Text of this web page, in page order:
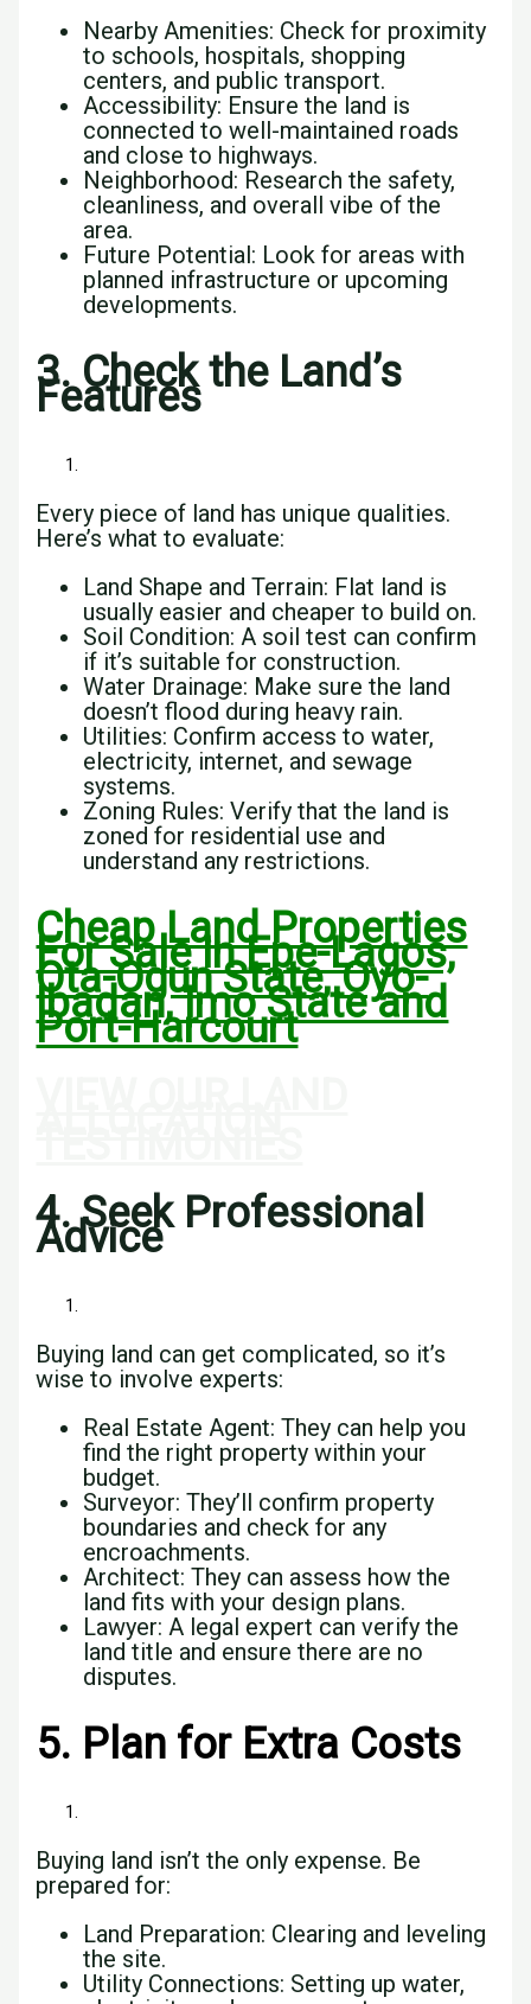
Nearby Amenities: Check for proximity
to schools, hospitals, shopping
centers, and public transport.
Accessibility: Ensure the land is
connected to well-maintained roads
and close to highways.
Neighborhood: Research the safety,
cleanliness, and overall vibe of the
area.
Future Potential: Look for areas with
planned infrastructure or upcoming
developments.
3. Check the Land’s
Features
Every piece of land has unique qualities.
Here’s what to evaluate:
Land Shape and Terrain: Flat land is
usually easier and cheaper to build on.
Soil Condition: A soil test can confirm
if it’s suitable for construction.
Water Drainage: Make sure the land
doesn’t flood during heavy rain.
Utilities: Confirm access to water,
electricity, internet, and sewage
systems.
Zoning Rules: Verify that the land is
zoned for residential use and
understand any restrictions.
Cheap Land Properties
For Sale In Epe-Lagos,
Ota-Ogun State, Oyo-
Ibadan, Imo State and
Port-Harcourt
4. Seek Professional
Advice
Buying land can get complicated, so it’s
wise to involve experts:
Real Estate Agent: They can help you
find the right property within your
budget.
Surveyor: They’ll confirm property
boundaries and check for any
encroachments.
Architect: They can assess how the
land fits with your design plans.
Lawyer: A legal expert can verify the
land title and ensure there are no
disputes.
5. Plan for Extra Costs
Buying land isn’t the only expense. Be
prepared for:
Land Preparation: Clearing and leveling
the site.
Utility Connections: Setting up water,